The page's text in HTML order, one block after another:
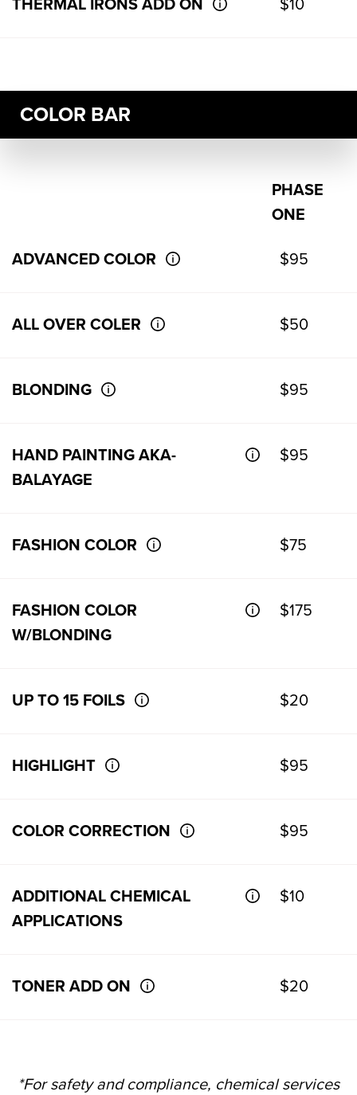
THERMAL IRONS ADD ON $10
COLOR BAR
PHASE
ONE
ADVANCED COLOR $95
ALL OVER COLER $50
BLONDING $95
HAND PAINTING AKA-
BALAYAGE
$95
FASHION COLOR $75
FASHION COLOR
W/BLONDING
$175
UP TO 15 FOILS $20
HIGHLIGHT $95
COLOR CORRECTION $95
ADDITIONAL CHEMICAL
APPLICATIONS
$10
TONER ADD ON $20
*For safety and compliance, chemical services